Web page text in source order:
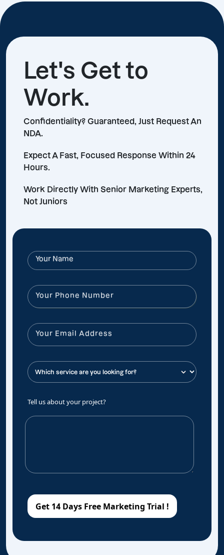
Let's Get to
Work.
Confidentiality? Guaranteed, Just Request An
NDA.
Expect A Fast, Focused Response Within 24
Hours.
Work Directly With Senior Marketing Experts,
Not Juniors
Tell us about your project?